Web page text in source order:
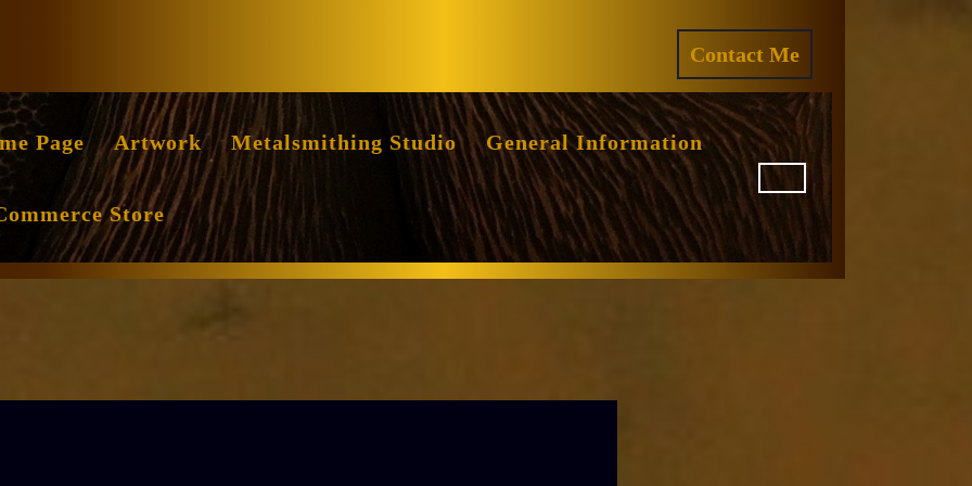
Contact Me
QUOTE
Page Artwork Metalsmithing Studio General Information
Store